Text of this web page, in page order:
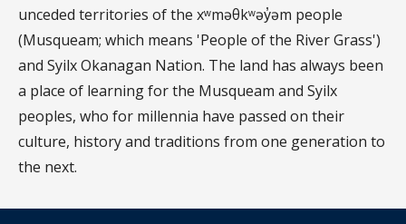
unceded territories of the xʷməθkʷəy̓əm people
(Musqueam; which means 'People of the River Grass')
and Syilx Okanagan Nation. The land has always been
a place of learning for the Musqueam and Syilx
peoples, who for millennia have passed on their
culture, history and traditions from one generation to
the next.